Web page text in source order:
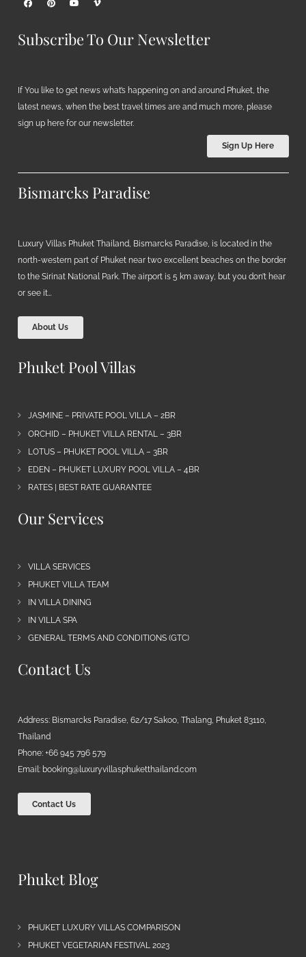
Subscribe To Our Newsletter
If You like to get news what’s happening on and around Phuket, the
latest news, when the best travel times are and much more, please
sign up here for our newsletter.
Sign Up Here
Bismarcks Paradise
Luxury Villas Phuket Thailand, Bismarcks Paradise, is located in the
north-western part of Phuket near two excellent beaches on the border
to the Sirinat National Park. The airport is 5 km away, but you don’t hear
or see it…
About Us
Phuket Pool Villas
JASMINE – PRIVATE POOL VILLA – 2BR
ORCHID – PHUKET VILLA RENTAL – 3BR
LOTUS – PHUKET POOL VILLA – 3BR
EDEN – PHUKET LUXURY POOL VILLA – 4BR
RATES | BEST RATE GUARANTEE
Our Services
VILLA SERVICES
PHUKET VILLA TEAM
IN VILLA DINING
IN VILLA SPA
GENERAL TERMS AND CONDITIONS (GTC)
Contact Us
Address: Bismarcks Paradise, 62/17 Sakoo, Thalang, Phuket 83110,
Thailand
Phone: +66 945 796 579
Email: booking@luxuryvillasphuketthailand.com
Contact Us
Phuket Blog
PHUKET LUXURY VILLAS COMPARISON
PHUKET VEGETARIAN FESTIVAL 2023